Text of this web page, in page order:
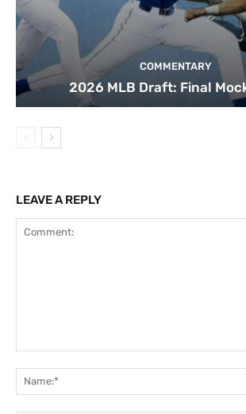
COMMENTARY
2026 MLB Draft: Final
LEAVE A REPLY